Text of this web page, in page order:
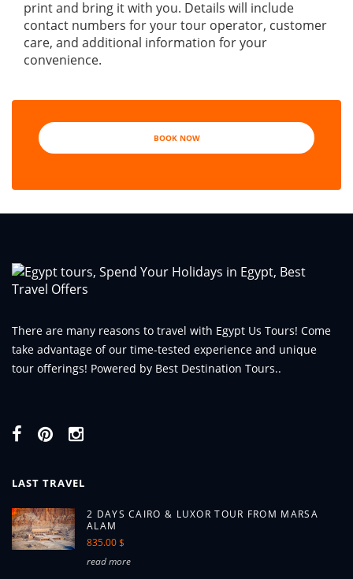
print and bring it with you. Details will include
contact numbers for your tour operator, customer
care, and additional information for your
convenience.
BOOK NOW
There are many reasons to travel with Egypt Us Tours! Come
take advantage of our time-tested experience and unique
tour offerings! Powered by Best Destination Tours..
LAST TRAVEL
2 DAYS CAIRO & LUXOR TOUR FROM MARSA
ALAM
835.00 $
read more